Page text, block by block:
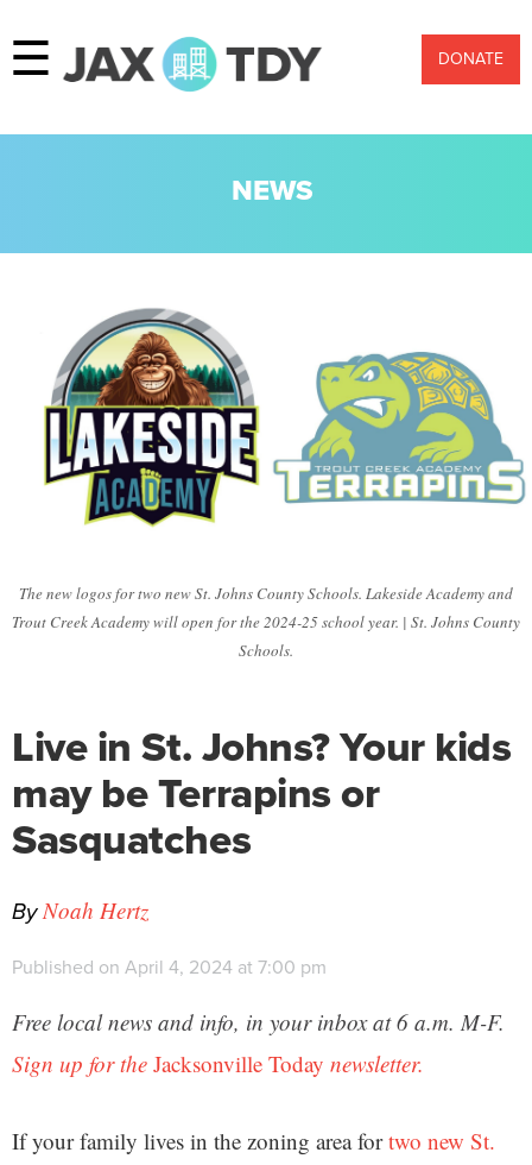
☰ DONATE
NEWS
The new logos for two new St. Johns County Schools. Lakeside Academy and
Trout Creek Academy will open for the 2024-25 school year. | St. Johns County
Schools.
Live in St. Johns? Your kids
may be Terrapins or
Sasquatches
ByNoah Hertz
Published on April 4, 2024 at 7:00 pm
Free local news and info, in your inbox at 6 a.m. M-F.
Sign up for the Jacksonville Today newsletter.
If your family lives in the zoning area fortwo new St.